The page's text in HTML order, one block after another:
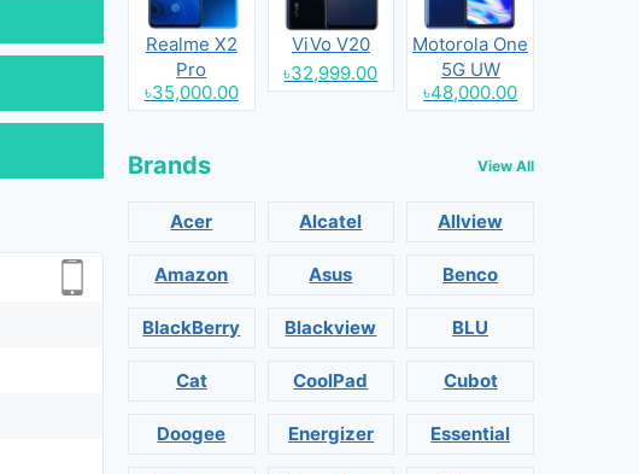
Realme X2
Pro
৳35,000.00
ViVo V20
৳32,999.00
Motorola One
5G UW
৳48,000.00
Brands View All
Acer Alcatel Allview
Amazon Asus Benco
BlackBerry Blackview BLU
Cat CoolPad Cubot
Doogee Energizer Essential